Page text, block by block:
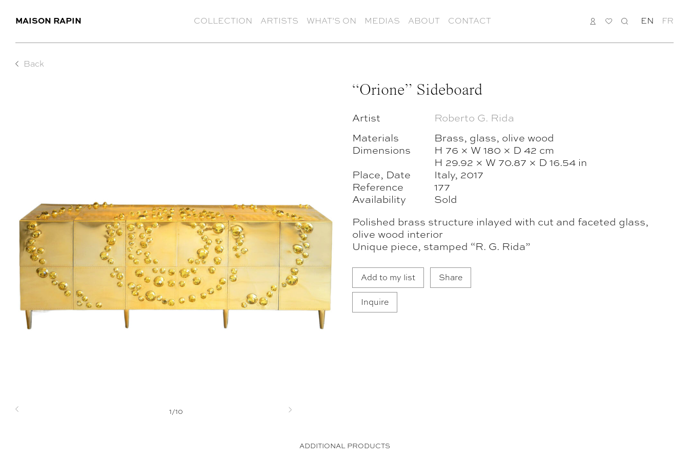
MAISON RAPIN COLLECTION ARTISTS WHAT’S ON MEDIAS ABOUT CONTACT LOGIN
MY
SEARCH
EN FR
Back
Previous Next
1/10
“Orione” Sideboard
Artist
Roberto G. Rida
Materials
Brass, glass, olive wood
Dimensions
H 76 × W 180 × D 42 cm
H 29.92 × W 70.87 × D 16.54 in
Place, Date
Italy, 2017
Reference
177
Availability
Sold
Polished brass structure inlayed with cut and faceted glass,
olive wood interior
Unique piece, stamped “R. G. Rida”
Add to my list Share
Inquire
ADDITIONAL PRODUCTS